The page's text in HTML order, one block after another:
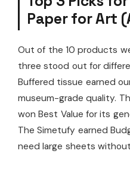
Paper for Art
Out of the 10 products
three stood out for
Buffered tissue earned
museum-grade quality.
won Best Value for its
The Simetufy earned
need large sheets